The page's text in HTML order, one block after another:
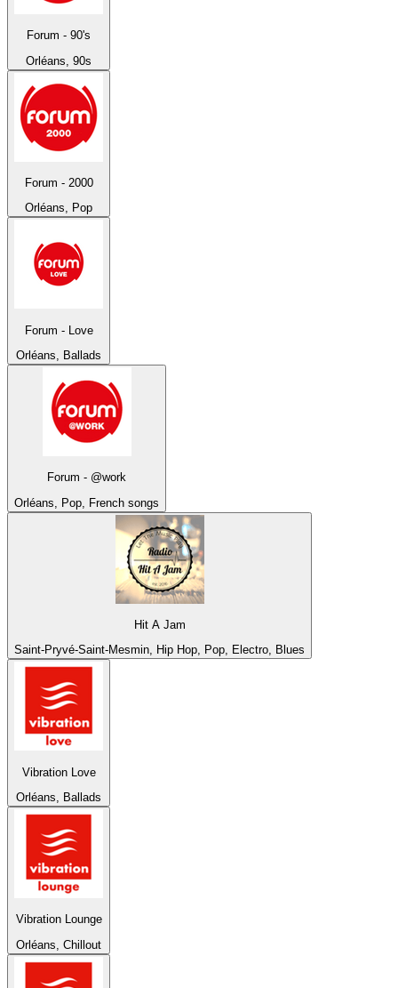
Forum - 90's
Orléans, 90s
Forum - 2000
Orléans, Pop
Forum - Love
Orléans, Ballads
Forum - @work
Orléans, Pop, French songs
Hit A Jam
Saint-Pryvé-Saint-Mesmin, Hip Hop, Pop, Electro, Blues
Vibration Love
Orléans, Ballads
Vibration Lounge
Orléans, Chillout